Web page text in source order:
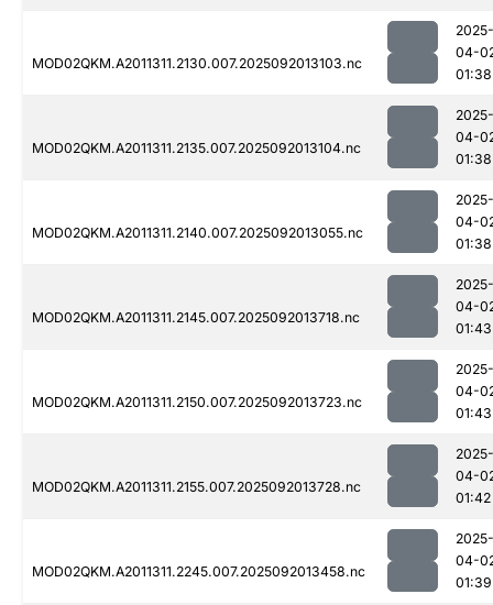
MOD02QKM.A2011311.2130.007.2025092013103.nc
2025-
04-
01:38
MOD02QKM.A2011311.2135.007.2025092013104.nc
2025-
04-
01:38
MOD02QKM.A2011311.2140.007.2025092013055.nc
2025-
04-
01:38
MOD02QKM.A2011311.2145.007.2025092013718.nc
2025-
04-
01:43
MOD02QKM.A2011311.2150.007.2025092013723.nc
2025-
04-
01:43
MOD02QKM.A2011311.2155.007.2025092013728.nc
2025-
04-
01:42
MOD02QKM.A2011311.2245.007.2025092013458.nc
2025-
04-
01:39